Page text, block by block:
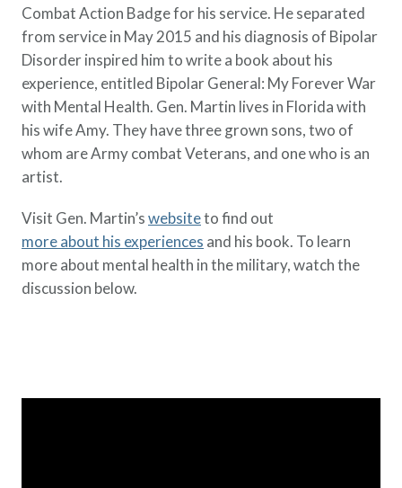
Go Now
Combat Action Badge for his service. He separated
from service in May 2015 and his diagnosis of Bipolar
Disorder inspired him to write a book about his
experience, entitled Bipolar General: My Forever War
with Mental Health. Gen. Martin lives in Florida with
his wife Amy. They have three grown sons, two of
whom are Army combat Veterans, and one who is an
artist.
Visit Gen. Martin’swebsiteto find out
more about his experiences and his book. To learn
more about mental health in the military, watch the
discussion below.